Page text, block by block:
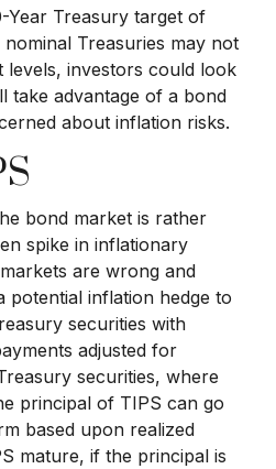
Year Treasury target of
Treasuries may not
investors could look
take advantage of a bond
about inflation risks.
bond market is rather
spike in inflationary
are wrong and
potential inflation hedge to
securities with
adjusted for
securities, where
principal of TIPS can go
based upon realized
mature, if the principal is